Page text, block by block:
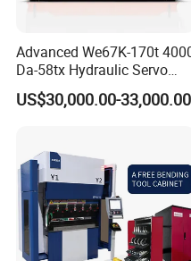
Advanced We67K-170t
Da-58tx Hydraulic Servo
CNC Press Brake Precision
Bending Machine for
US$30,000.00-33,000.00